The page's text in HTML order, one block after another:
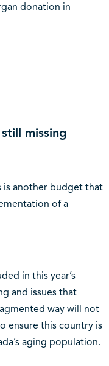
donation in
missing
is another budget that
of a
in this year’s
and issues that
way will not
ensure this country is
aging population.